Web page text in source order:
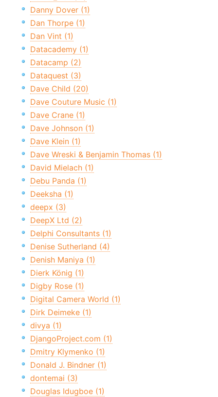
Danny Dover (1)
Dan Thorpe (1)
Dan Vint (1)
Datacademy (1)
Datacamp (2)
Dataquest (3)
Dave Child (20)
Dave Couture Music (1)
Dave Crane (1)
Dave Johnson (1)
Dave Klein (1)
Dave Wreski & Benjamin Thomas (1)
David Mielach (1)
Debu Panda (1)
Deeksha (1)
deepx (3)
DeepX Ltd (2)
Delphi Consultants (1)
Denise Sutherland (4)
Denish Maniya (1)
Dierk König (1)
Digby Rose (1)
Digital Camera World (1)
Dirk Deimeke (1)
divya (1)
DjangoProject.com (1)
Dmitry Klymenko (1)
Donald J. Bindner (1)
dontemai (3)
Douglas Idugboe (1)